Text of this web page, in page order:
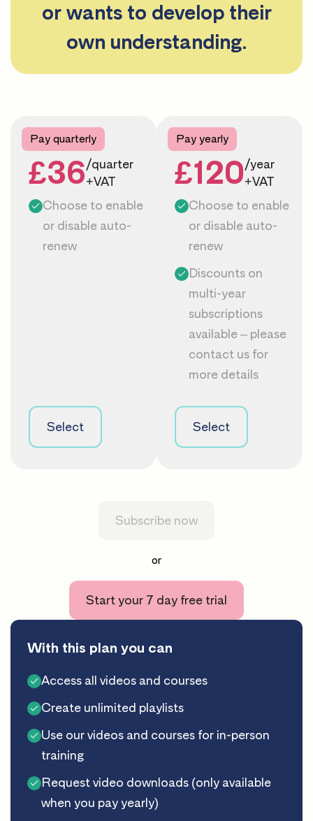
or wants to develop their
own understanding.
With this plan you can
Access all videos and courses
Create unlimited playlists
Use our videos and courses for in-person
training
Request video downloads (only available
when you pay yearly)
Pay quarterly
£36/quarter
+VAT
Choose to enable
or disable auto-
renew
Select
Pay yearly
£120/year
+VAT
Choose to enable
or disable auto-
renew
Discounts on
multi-year
subscriptions
available – please
contact us for
more details
Select
Subscribe now
or
Start your 7 day free trial